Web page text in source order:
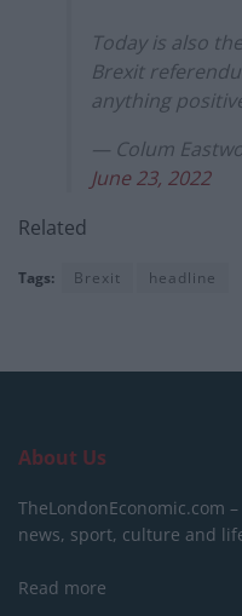
Today is also
Brexit
anything
— Colum
June 23, 2022
Related
Tags: Brexit headline
About Us
TheLondonEconomic.com
news, sport, culture and
Read more